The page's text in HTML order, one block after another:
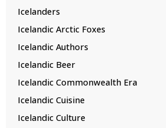
Icelanders
Icelandic Arctic Foxes
Icelandic Authors
Icelandic Beer
Icelandic Commonwealth Era
Icelandic Cuisine
Icelandic Culture